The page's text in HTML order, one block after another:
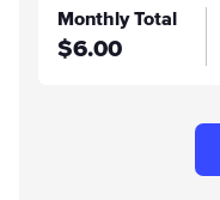
Monthly Total
$6.00